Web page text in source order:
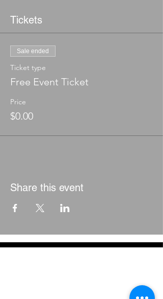
Tickets
Sale ended
Ticket type
Free Event Ticket
Price
$0.00
Share this event
THE EQUITY COUNCIL CORP.